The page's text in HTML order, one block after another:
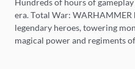
era. Total War:
legendary heroes, towering
magical power and regiments